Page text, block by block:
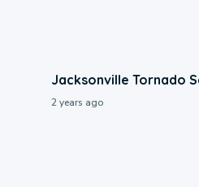
Jacksonville Tornado
2 years ago